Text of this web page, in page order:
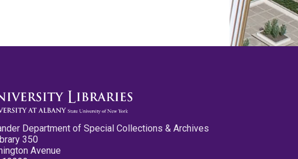
Department of Special Collections & Archives
350
Avenue